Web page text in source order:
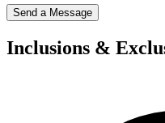
Send a Message
Inclusions &